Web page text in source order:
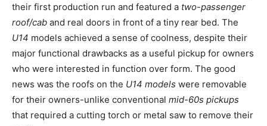
their first production run and featured a two-passenger
roof/cab and real doors in front of a tiny rear bed. The
U14 models achieved a sense of coolness, despite their
major functional drawbacks as a useful pickup for owners
who were interested in function over form. The good
news was the roofs on the U14 models were removable
for their owners-unlike conventional mid-60s pickups
that required a cutting torch or metal saw to remove their